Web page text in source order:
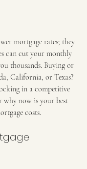
mortgage rates; they
can cut your monthly
thousands. Buying or
California, or Texas?
in a competitive
why now is your best
costs.